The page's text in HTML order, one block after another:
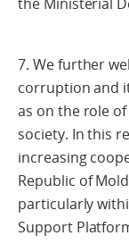
7. We further
corruption and
as on the role
society. In this
increasing
Republic of
particularly
Support